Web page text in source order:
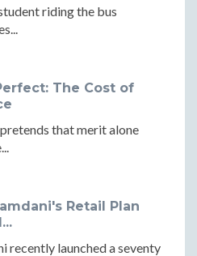
riding the bus
The Cost of
that merit alone
Retail Plan
recently launched a seventy